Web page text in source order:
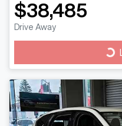
$38,485
Drive Away
Loading...